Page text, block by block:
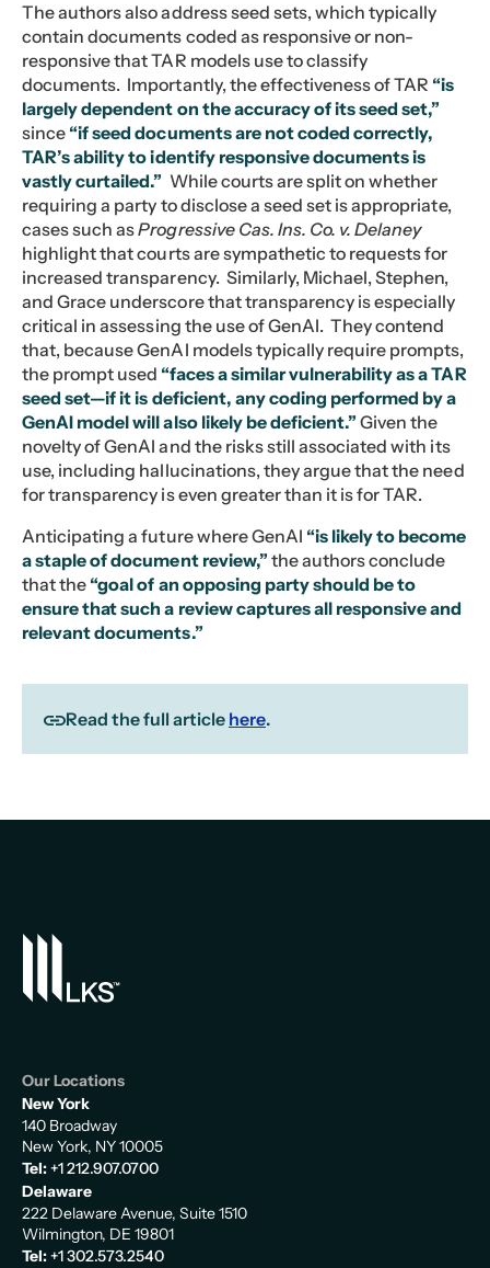
The authors also address seed sets, which typically
contain documents coded as responsive or non-
responsive that TAR models use to classify
documents. Importantly, the effectiveness of TAR “is
largely dependent on the accuracy of its seed set,”
since “if seed documents are not coded correctly,
TAR’s ability to identify responsive documents is
vastly curtailed.” While courts are split on whether
requiring a party to disclose a seed set is appropriate,
cases such asProgressive Cas. Ins. Co. v. Delaney
highlight that courts are sympathetic to requests for
increased transparency. Similarly, Michael, Stephen,
and Grace underscore that transparency is especially
critical in assessing the use of GenAI. They contend
that, because GenAI models typically require prompts,
the prompt used “faces a similar vulnerability as a TAR
seed set—if it is deficient, any coding performed by a
GenAI model will also likely be deficient.” Given the
novelty of GenAI and the risks still associated with its
use, including hallucinations, they argue that the need
for transparency is even greater than it is for TAR.
Anticipating a future where GenAI “is likely to become
a staple of document review,” the authors conclude
that the “goal of an opposing party should be to
ensure that such a review captures all responsive and
relevant documents.”
Read the full article here.
Our Locations
New York
140 Broadway
New York, NY 10005
Tel:+1 212.907.0700
Delaware
222 Delaware Avenue, Suite 1510
Wilmington, DE 19801
Tel:+1 302.573.2540